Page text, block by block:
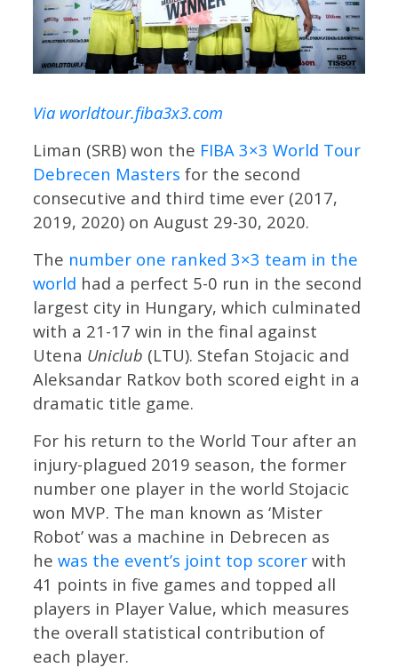
Via worldtour.fiba3x3.com
Liman (SRB) won the FIBA 3×3 World Tour
Debrecen Masters for the second
consecutive and third time ever (2017,
2019, 2020) on August 29-30, 2020.
The number one ranked 3×3 team in the
world had a perfect 5-0 run in the second
largest city in Hungary, which culminated
with a 21-17 win in the final against
Utena Uniclub (LTU). Stefan Stojacic and
Aleksandar Ratkov both scored eight in a
dramatic title game.
For his return to the World Tour after an
injury-plagued 2019 season, the former
number one player in the world Stojacic
won MVP. The man known as ‘Mister
Robot’ was a machine in Debrecen as
hewas the event’s joint top scorer with
41 points in five games and topped all
players in Player Value, which measures
the overall statistical contribution of
each player.